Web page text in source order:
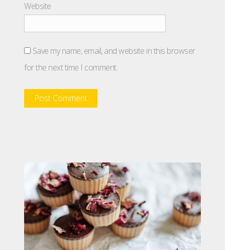
Website
Save my name, email, and website in this browser
for the next time I comment.